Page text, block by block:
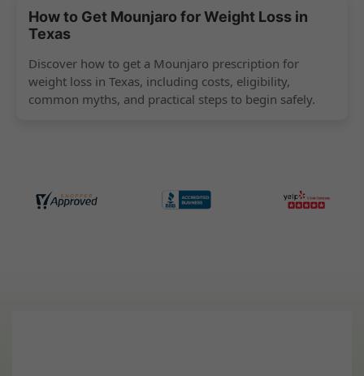
How to Get Mounjaro for Weight Loss in
Texas
Discover how to get a Mounjaro prescription for
weight loss in Texas, including costs, eligibility,
common myths, and practical steps to begin safely.